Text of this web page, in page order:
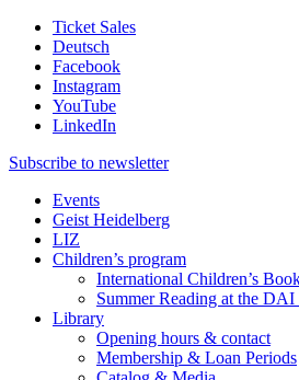
Ticket Sales
Deutsch
Facebook
Instagram
YouTube
LinkedIn
Subscribe to newsletter
Events
Geist Heidelberg
LIZ
Children’s program
International Children’s
Summer Reading at the
Library
Opening hours & contact
Membership & Loan Periods